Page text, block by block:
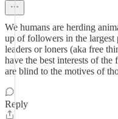
We humans are herding
up of followers in the
leaders or loners (aka free
have the best interests of
are blind to the motives of
Reply